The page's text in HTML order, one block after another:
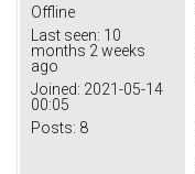
Offline
Last seen: 10
months 2 weeks
ago
Joined: 2021-05-14
00:05
Posts: 8